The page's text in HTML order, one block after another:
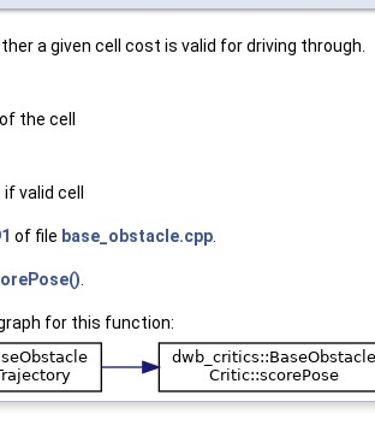
a given cell cost is valid for driving through.
the cell
valid cell
of file base_obstacle.cpp
for this function: